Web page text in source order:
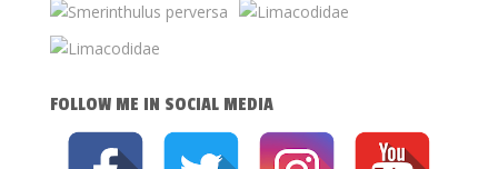
FOLLOW ME IN SOCIAL MEDIA